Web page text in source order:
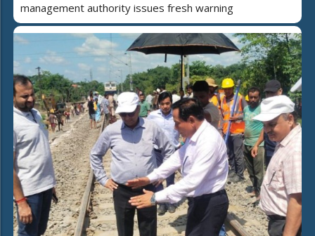
management authority issues fresh warning